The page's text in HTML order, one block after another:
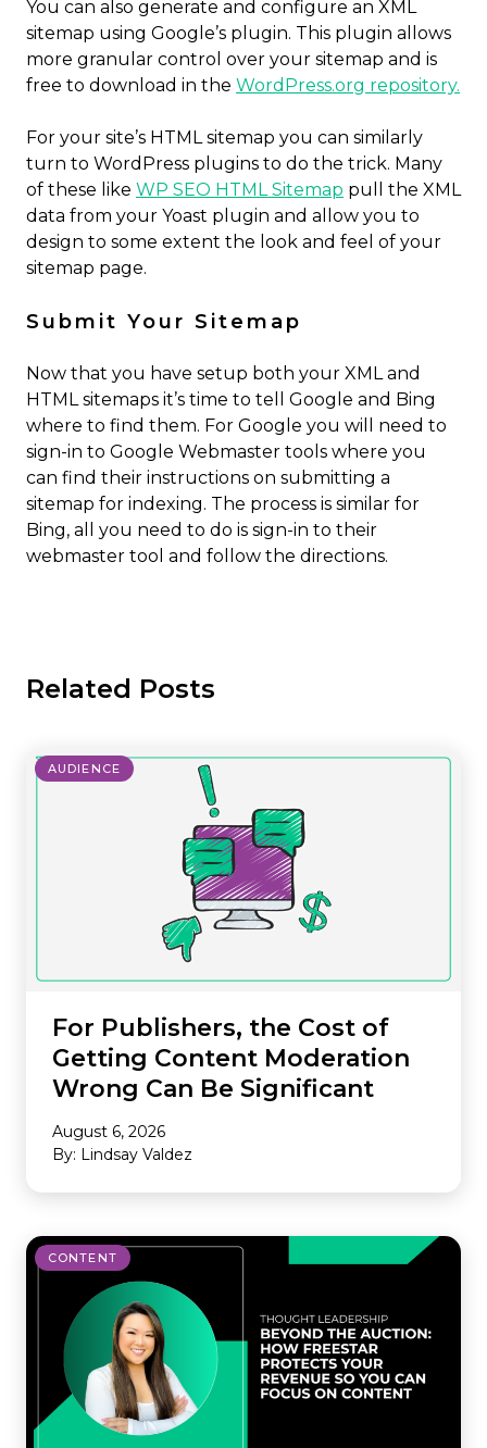
You can also generate and configure an XML
sitemap using Google’s plugin. This plugin allows
more granular control over your sitemap and is
free to download in the WordPress.org repository.
For your site’s HTML sitemap you can similarly
turn to WordPress plugins to do the trick. Many
of these like WP SEO HTML Sitemap pull the XML
data from your Yoast plugin and allow you to
design to some extent the look and feel of your
sitemap page.
Submit Your Sitemap
Now that you have setup both your XML and
HTML sitemaps it’s time to tell Google and Bing
where to find them. For Google you will need to
sign-in to Google Webmaster tools where you
can find their instructions on submitting a
sitemap for indexing. The process is similar for
Bing, all you need to do is sign-in to their
webmaster tool and follow the directions.
Related Posts
AUDIENCE
For Publishers, the Cost of
Getting Content Moderation
Wrong Can Be Significant
August 6, 2026
By: Lindsay Valdez
CONTENT